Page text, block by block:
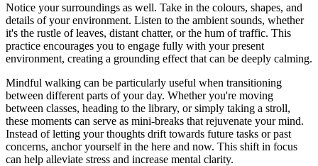
Notice your surroundings as well. Take in the colours, shapes, and
details of your environment. Listen to the ambient sounds, whether
it's the rustle of leaves, distant chatter, or the hum of traffic. This
practice encourages you to engage fully with your present
environment, creating a grounding effect that can be deeply calming.
Mindful walking can be particularly useful when transitioning
between different parts of your day. Whether you're moving
between classes, heading to the library, or simply taking a stroll,
these moments can serve as mini-breaks that rejuvenate your mind.
Instead of letting your thoughts drift towards future tasks or past
concerns, anchor yourself in the here and now. This shift in focus
can help alleviate stress and increase mental clarity.